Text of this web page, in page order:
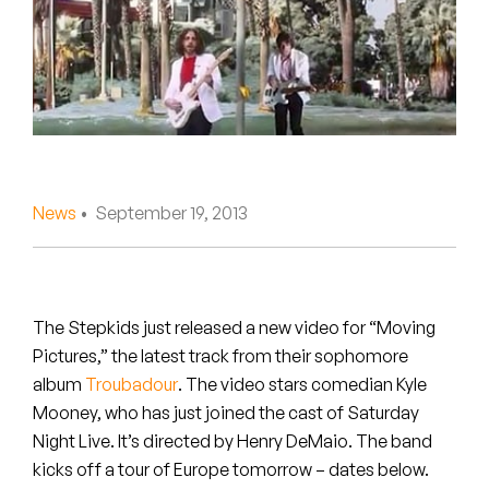
Pearl & The Oysters
Peyton
Rejoicer
The Steoples
Steve Arrington
Stimulator Jones
News • September 19, 2013
The Stepkids just released a new video for “Moving
Pictures,” the latest track from their sophomore
album Troubadour. The video stars comedian Kyle
Mooney, who has just joined the cast of Saturday
Night Live. It’s directed by Henry DeMaio. The band
kicks off a tour of Europe tomorrow – dates below.